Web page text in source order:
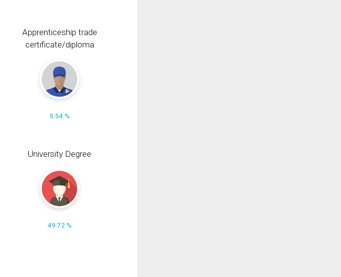
Apprenticeship trade
certificate/diploma
5.54 %
University Degree
49.72 %